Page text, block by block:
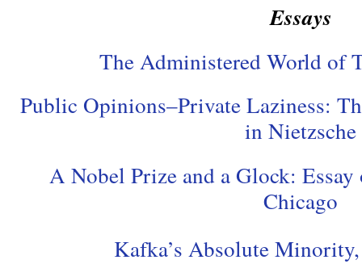
Essays
The Administered World of
Public Opinions–Private Laziness:
in Nietzsche
A Nobel Prize and a Glock:
Chicago
Kafka’s Absolute